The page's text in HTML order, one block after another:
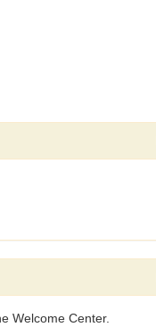
Welcome Center.